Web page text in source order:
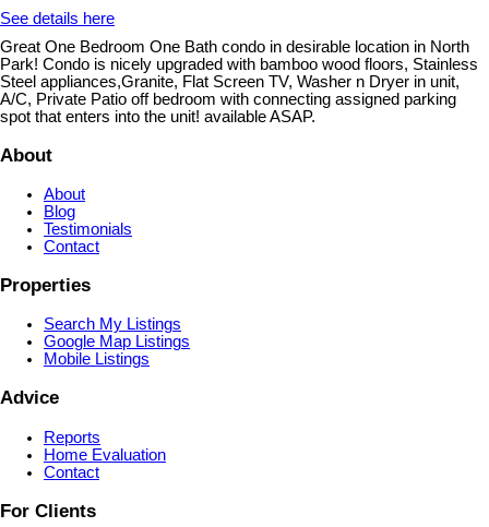
See details here
Great One Bedroom One Bath condo in desirable location in North
Park! Condo is nicely upgraded with bamboo wood floors, Stainless
Steel appliances,Granite, Flat Screen TV, Washer n Dryer in unit,
A/C, Private Patio off bedroom with connecting assigned parking
spot that enters into the unit! available ASAP.
About
About
Blog
Testimonials
Contact
Properties
Search My Listings
Google Map Listings
Mobile Listings
Advice
Reports
Home Evaluation
Contact
For Clients